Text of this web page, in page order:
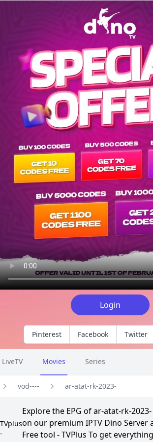
Explore EPG of ar-atat-rk-2023- in vod----
Login
Pinterest Facebook Twitter
LiveTV Movies Series
vod---- ar-atat-rk-2023-
TVplus
-
Explore the EPG of ar-atat-rk-
on our premium IPTV Dino Server
Free tool - TVPlus To get